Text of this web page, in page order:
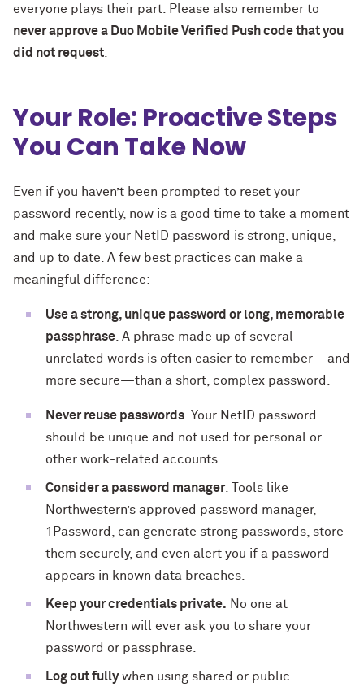
everyone plays their part. Please also remember to
never approve a Duo Mobile Verified Push code that you
did not request
Your Role: Proactive Steps
You Can Take Now
Even if you haven’t been prompted to reset your
password recently, now is a good time to take a moment
and make sure your NetID password is strong, unique,
and up to date. A few best practices can make a
meaningful difference:
Use a strong, unique password or long, memorable
passphrase . A phrase made up of several
unrelated words is often easier to remember—and
more secure—than a short, complex password.
Never reuse passwords . Your NetID password
should be unique and not used for personal or
other work-related accounts.
Consider a password manager . Tools like
Northwestern’s approved password manager,
1Password, can generate strong passwords, store
them securely, and even alert you if a password
appears in known data breaches.
Keep your credentials private. No one at
Northwestern will ever ask you to share your
password or passphrase.
Log out fullywhen using shared or public